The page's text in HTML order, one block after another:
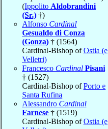
(Ippolito Aldobrandini
(Sr.) †)
Alfonso Cardinal
Gesualdo di Conza
(Gonza) † (1564)
Cardinal-Bishop ofOstia (e
Velletri)
Francesco Cardinal Pisani
† (1527)
Cardinal-Bishop ofPorto e
Santa Rufina
Alessandro Cardinal
Farnese † (1519)
Cardinal-Bishop ofOstia (e